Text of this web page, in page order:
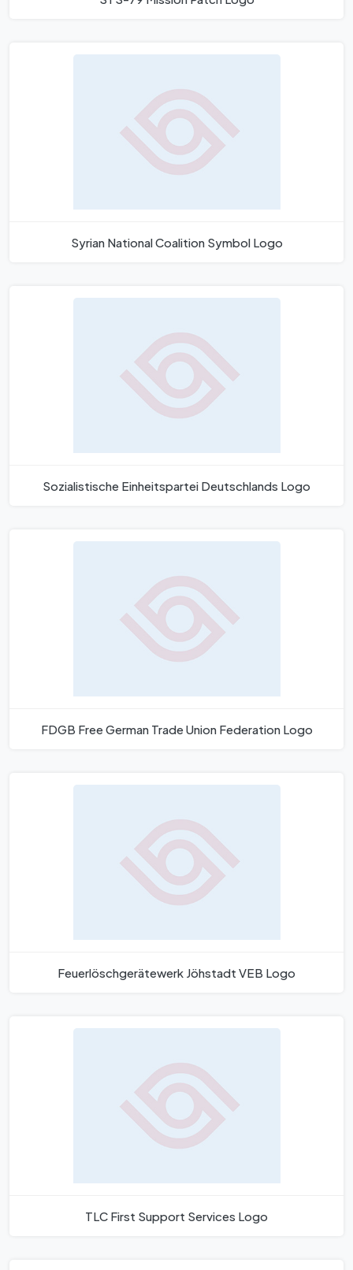
Syrian National Coalition Symbol Logo
Sozialistische Einheitspartei Deutschlands Logo
FDGB Free German Trade Union Federation Logo
Feuerlöschgerätewerk Jöhstadt VEB Logo
TLC First Support Services Logo